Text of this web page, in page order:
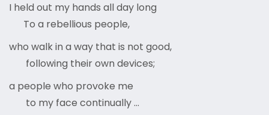
I held out my hands all day long
To a rebellious people,
who walk in a way that is not good,
following their own devices;
a people who provoke me
to my face continually …